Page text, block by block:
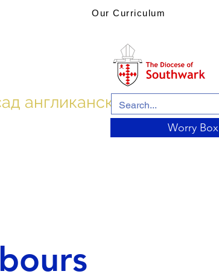
англиканской церкви
Worry Box
Our Curriculum